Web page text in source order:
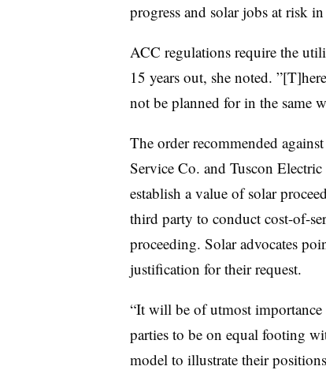
progress and solar jobs at risk in
ACC regulations require the
15 years out, she noted. ”[T]
not be planned for in the same
The order recommended
Service Co. and Tuscon
establish a value of solar
third party to conduct cost-of-
proceeding. Solar advocates
justification for their request.
“It will be of utmost
parties to be on equal footing
model to illustrate their